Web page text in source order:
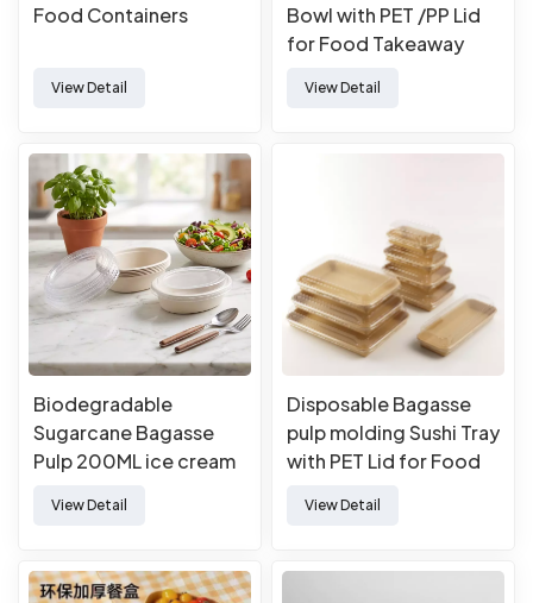
Food Containers
View Detail
Bowl with PET /PP Lid
for Food Takeaway
View Detail
Biodegradable
Sugarcane Bagasse
Pulp 200ML ice cream
View Detail
Disposable Bagasse
pulp molding Sushi Tray
with PET Lid for Food
View Detail